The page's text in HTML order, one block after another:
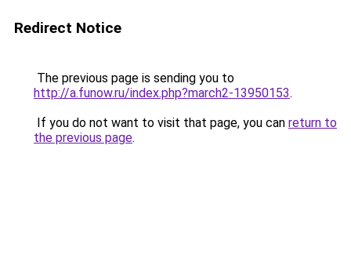
Redirect Notice
The previous page is sending you to
http://a.funow.ru/index.php?march2-13950153.
If you do not want to visit that page, you can return to
the previous page.